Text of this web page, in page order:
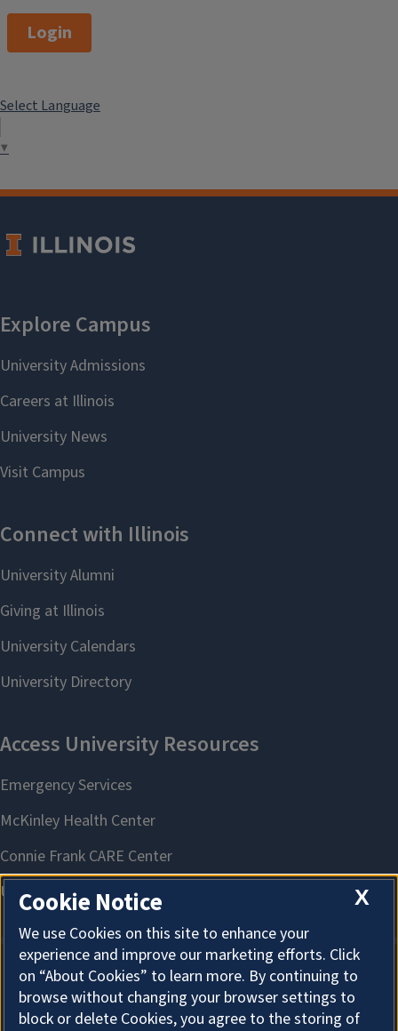
Login
Select Language
▼
About Cookies
X
Cookie Notice
We use Cookies on this site to enhance your
experience and improve our marketing efforts. Click
on “About Cookies” to learn more. By continuing to
browse without changing your browser settings to
block or delete Cookies, you agree to the storing of